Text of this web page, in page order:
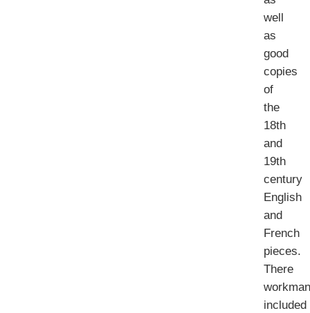
well
as
good
copies
of
the
18th
and
19th
century
English
and
French
pieces.
There
included